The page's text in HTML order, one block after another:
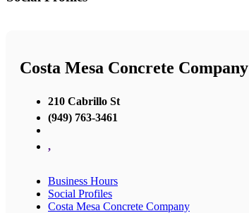
Costa Mesa Concrete Company
210 Cabrillo St
(949) 763-3461
,
Business Hours
Social Profiles
Costa Mesa Concrete Company